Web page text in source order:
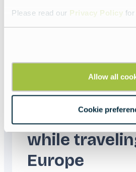
Please read our Privacy Policy
Allow all
Cookie
How to stay
while
Europe